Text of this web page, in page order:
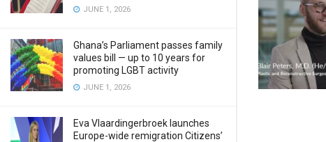
JUNE 1, 2026
Ghana’s Parliament passes family
values bill — up to 10 years for
promoting LGBT activity
JUNE 1, 2026
Eva Vlaardingerbroek launches
Europe-wide remigration Citizens’